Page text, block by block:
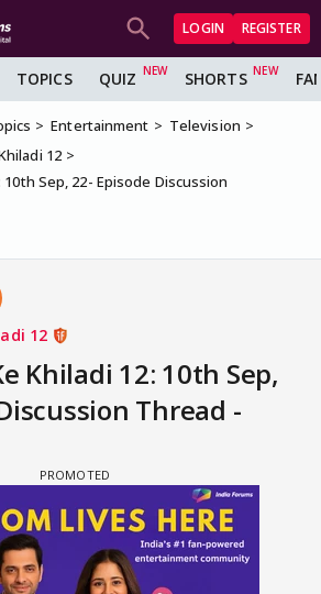
LOGIN REGISTER
TOPICS QUIZ SHORTS
Entertainment
Television
12
Sep, 22- Episode Discussion
12
Khiladi 12: 10th Sep,
Thread -